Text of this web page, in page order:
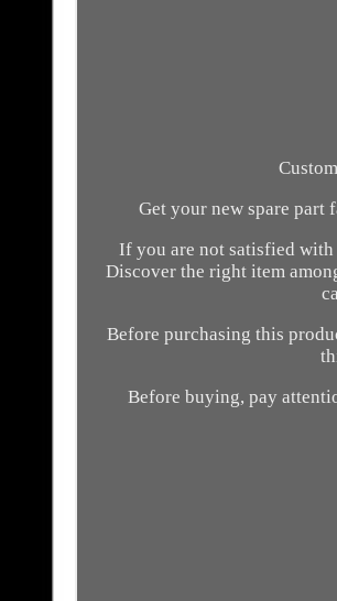
Get your new spare part
If you are not satisfied with
Discover the right item
Before purchasing this
Before buying, pay